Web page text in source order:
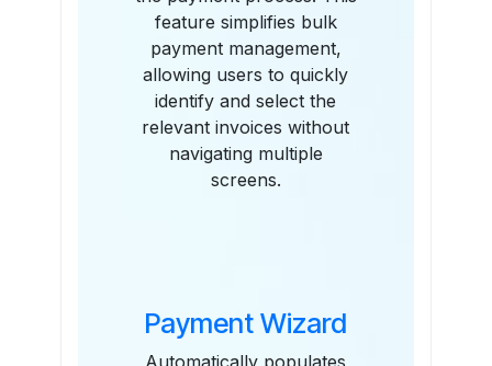
feature simplifies bulk
payment management,
allowing users to quickly
identify and select the
relevant invoices without
navigating multiple
screens.
Payment Wizard